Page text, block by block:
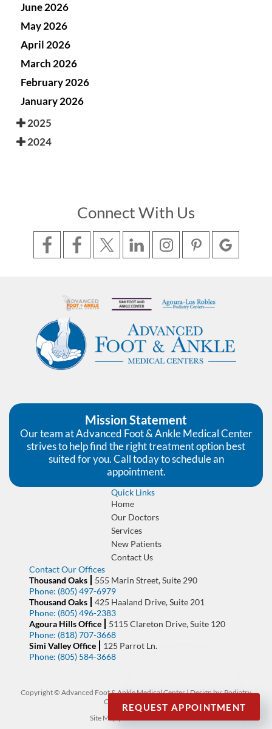
June 2026
May 2026
April 2026
March 2026
February 2026
January 2026
2025
2024
Connect With Us
Quick Links
Home
Our Doctors
Services
New Patients
Contact Us
Contact Our Offices
Thousand Oaks
555 Marin Street, Suite 290
Phone: (805) 497-6979
Thousand Oaks
425 Haaland Drive, Suite 201
Phone: (805) 496-2383
Agoura Hills Office
5115 Clareton Drive, Suite 120
Phone: (818) 707-3668
Simi Valley Office
125 Parrot Ln.
Phone: (805) 584-3668
Mission Statement
Our team at Advanced Foot & Ankle Medical Center
strives to help find the right treatment option best
suited for you. Call today to schedule an
appointment.
Copyright © Advanced Foot & Ankle Medical Center | Design by:Podiatry
Content Connection
Site Map
REQUEST APPOINTMENT